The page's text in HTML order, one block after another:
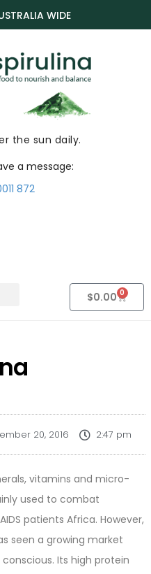
WIDE
the sun daily.
a message:
872
$0.00 0
20, 2016 2:47 pm
vitamins and micro-
used to combat
patients Africa. However,
seen a growing market
Its high protein